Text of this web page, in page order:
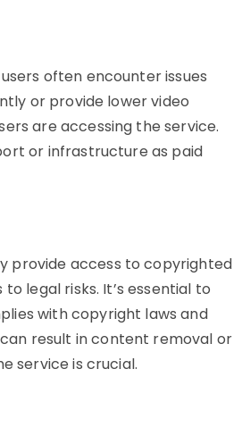
often encounter issues
or provide lower video
are accessing the service.
or infrastructure as paid
provide access to copyrighted
legal risks. It’s essential to
with copyright laws and
can result in content removal or
service is crucial.